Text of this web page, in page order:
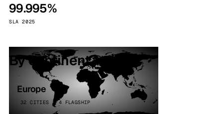
99.995%
SLA 2025
By continent
Europe
32 CITIES · 4 FLAGSHIP